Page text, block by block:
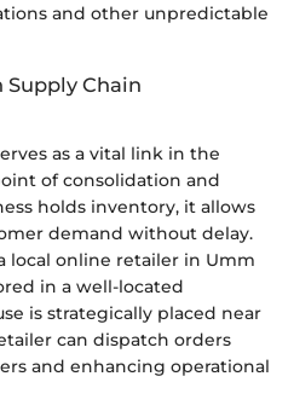
and other unpredictable
Supply Chain
as a vital link in the
of consolidation and
holds inventory, it allows
demand without delay.
local online retailer in Umm
in a well-located
is strategically placed near
can dispatch orders
and enhancing operational